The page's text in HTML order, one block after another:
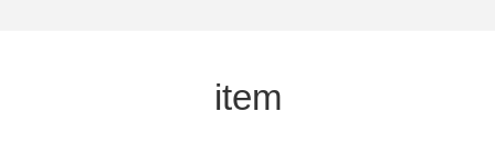
item